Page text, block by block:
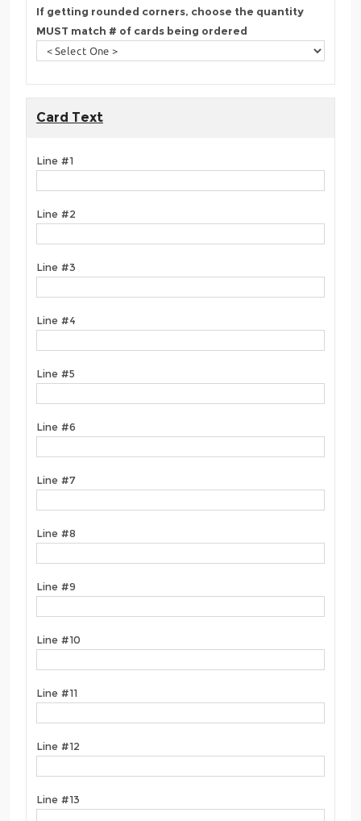
If getting rounded corners, choose the quantity
MUST match # of cards being ordered
Card Text
Line #1
Line #2
Line #3
Line #4
Line #5
Line #6
Line #7
Line #8
Line #9
Line #10
Line #11
Line #12
Line #13